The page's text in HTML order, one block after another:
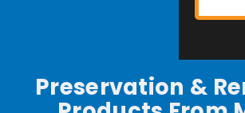
Preservation &